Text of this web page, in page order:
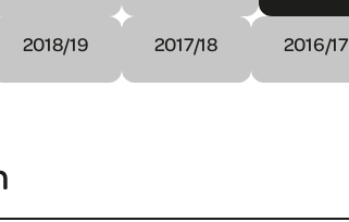
2018/19 2017/18 2016/17